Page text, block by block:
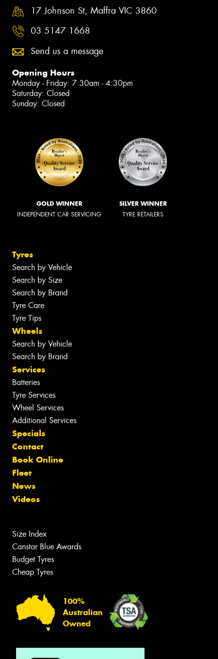
17 Johnson St, Maffra VIC 3860
03 5147 1668
Send us a message
Opening Hours
Monday - Friday: 7:30am - 4:30pm
Saturday: Closed
Sunday: Closed
GOLD WINNER
INDEPENDENT CAR SERVICING
SILVER WINNER
TYRE RETAILERS
Tyres
Search by Vehicle
Search by Size
Search by Brand
Tyre Care
Tyre Tips
Wheels
Search by Vehicle
Search by Brand
Services
Batteries
Tyre Services
Wheel Services
Additional Services
Specials
Contact
Book Online
Fleet
News
Videos
Size Index
Canstar Blue Awards
Budget Tyres
Cheap Tyres
100%
Australian
Owned